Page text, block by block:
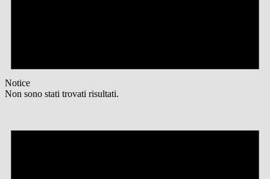
Notice
Non sono stati trovati risultati.